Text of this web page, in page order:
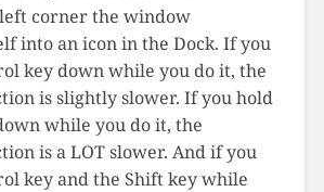
corner the window
into an icon in the Dock. If you
key down while you do it, the
is slightly slower. If you hold
while you do it, the
is a LOT slower. And if you
key and the Shift key while